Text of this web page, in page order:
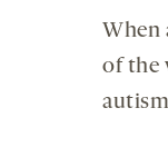
When
of the